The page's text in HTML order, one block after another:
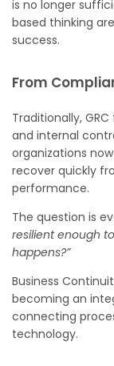
is no longer
based thinking
success.
From
Traditionally,
and internal
organizations
recover quickly
performance.
The question is
resilient enough
happens?”
Business
becoming an
connecting
technology.